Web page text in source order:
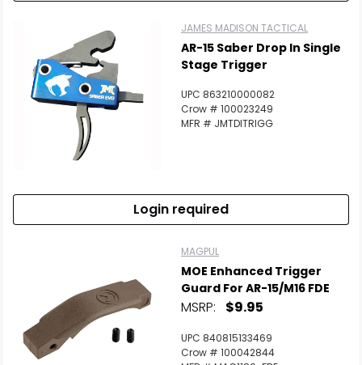
JAMES MADISON TACTICAL
AR-15 Saber Drop In Single
Stage Trigger
UPC 863210000082
Crow # 100023249
MFR # JMTDITRIGG
Login required
MAGPUL
MOE Enhanced Trigger
Guard For AR-15/M16 FDE
MSRP: $9.95
UPC 840815133469
Crow # 100042844